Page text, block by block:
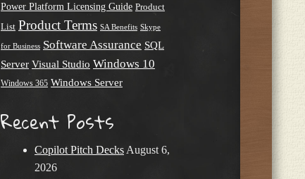
Power Platform Licensing Guide Product
List Product Terms SA Benefits Skype
for Business Software Assurance SQL
Server Visual Studio Windows 10
Windows 365 Windows Server
Recent Posts
Copilot Pitch Decks August 6,
2026